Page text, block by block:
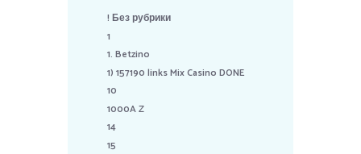
! Без рубрики
1
1. Betzino
1) 157190 links Mix Casino DONE
10
1000A Z
14
15